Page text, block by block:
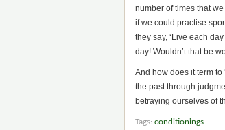
number of times that
if we could practise
they say, ‘Live each
day! Wouldn’t that be
And how does it term to
the past through
betraying ourselves of
Tags: conditionings